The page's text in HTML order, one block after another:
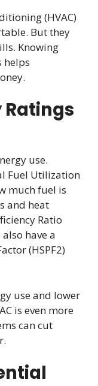
(HVAC)
But they
Knowing
helps
Ratings
use.
Fuel Utilization
much fuel is
and heat
Ratio
have a
(HSPF2)
use and lower
is even more
can cut